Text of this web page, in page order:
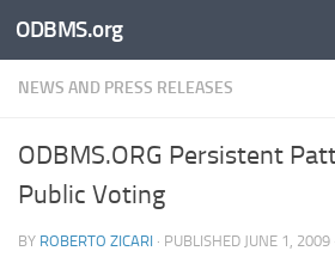
Skip to content
ODBMS.org
NEWS AND PRESS RELEASES
ODBMS.ORG Persistent
Public Voting
BY ROBERTO ZICARI · PUBLISHED JUNE 1, 2009